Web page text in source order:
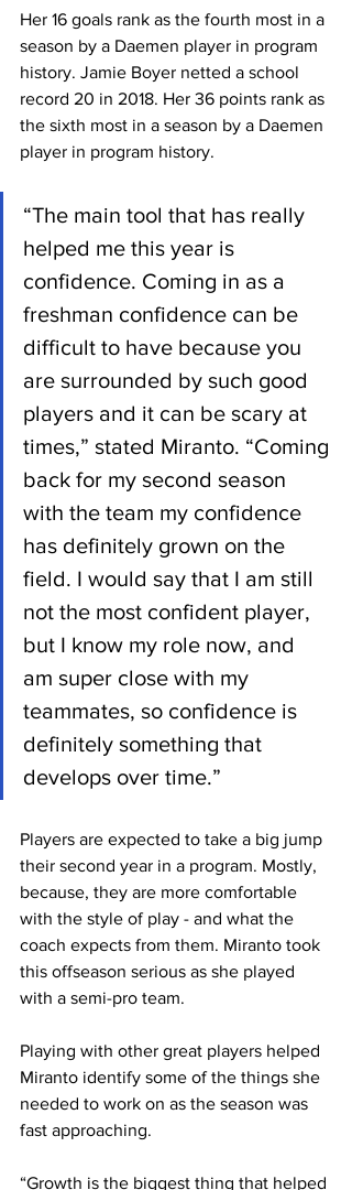
Her 16 goals rank as the fourth most in a
season by a Daemen player in program
history. Jamie Boyer netted a school
record 20 in 2018. Her 36 points rank as
the sixth most in a season by a Daemen
player in program history.
“The main tool that has really
helped me this year is
confidence. Coming in as a
freshman confidence can be
difficult to have because you
are surrounded by such good
players and it can be scary at
times,” stated Miranto. “Coming
back for my second season
with the team my confidence
has definitely grown on the
field. I would say that I am still
not the most confident player,
but I know my role now, and
am super close with my
teammates, so confidence is
definitely something that
develops over time.”
Players are expected to take a big jump
their second year in a program. Mostly,
because, they are more comfortable
with the style of play - and what the
coach expects from them. Miranto took
this offseason serious as she played
with a semi-pro team.
Playing with other great players helped
Miranto identify some of the things she
needed to work on as the season was
fast approaching.
“Growth is the biggest thing that helped